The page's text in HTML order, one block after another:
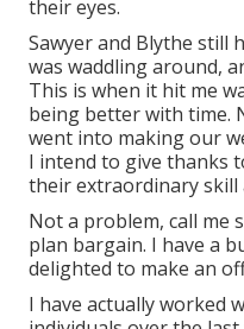
their eyes.
Sawyer and Blythe still
was waddling around,
This is when it hit me
being better with time.
went into making our
I intend to give thanks
their extraordinary skill
Not a problem, call me
plan bargain. I have a
delighted to make an
I have actually worked